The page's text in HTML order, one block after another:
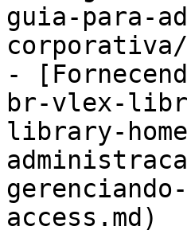
guia-para-
-
br-vlex-
library-
access.md)